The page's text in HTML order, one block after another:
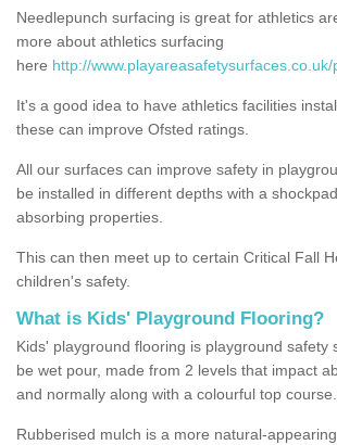
Needlepunch surfacing is great for athletics
more about athletics surfacing
here http://
It's a good idea to have athletics facilities
these can improve Ofsted ratings.
All our surfaces can improve safety in
be installed in different depths with a
absorbing properties.
This can then meet up to certain Critical Fall
children's safety.
What is Kids' Playground Flooring?
Kids' playground flooring is playground safety
be wet pour, made from 2 levels that impact
and normally along with a colourful top course.
Rubberised mulch is a more natural-